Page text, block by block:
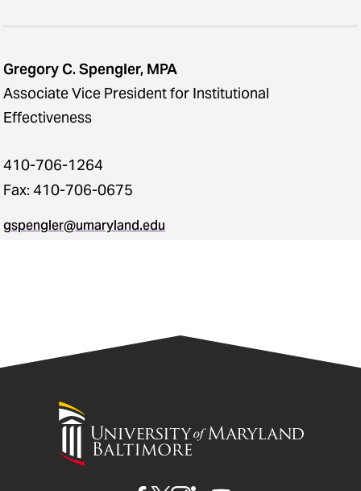
Gregory C. Spengler, MPA
Associate Vice President for Institutional
Effectiveness
410-706-1264
Fax: 410-706-0675
gspengler@umaryland.edu
University
Maryland